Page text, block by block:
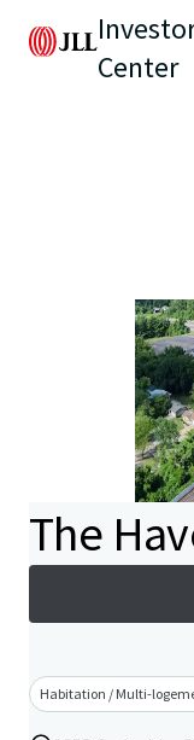
Center
The
Habitation / Multi-